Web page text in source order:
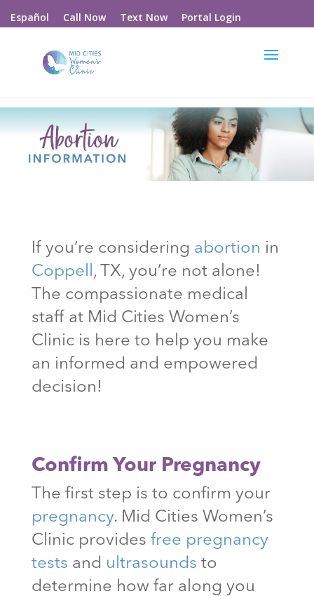
Español Call Now Text Now Portal Login
If you’re considering abortion in
Coppell , TX, you’re not alone!
The compassionate medical
staff at Mid Cities Women’s
Clinic is here to help you make
an informed and empowered
decision!
Confirm Your Pregnancy
The first step is to confirm your
pregnancy. Mid Cities Women’s
Clinic provides free pregnancy
tests and ultrasounds to
determine how far along you